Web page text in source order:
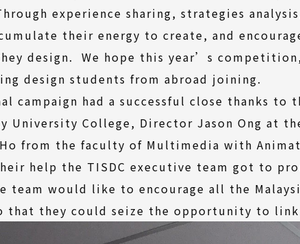
experience sharing, strategies
their energy to create, and
design. We hope this year’s
design students from abroad joining.
campaign had a successful close thanks to
University College, Director Jason Ong at
from the faculty of Multimedia with
help the TISDC executive team got to
team would like to encourage all the
that they could seize the opportunity to